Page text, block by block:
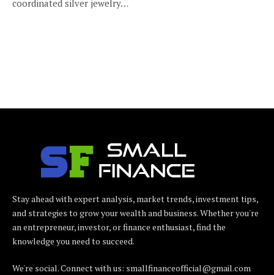
coordinated silver jewelry…
Stay ahead with expert analysis, market trends, investment tips,
and strategies to grow your wealth and business. Whether you're
an entrepreneur, investor, or finance enthusiast, find the
knowledge you need to succeed.
We're social. Connect with us: smallfinanceofficial@gmail.com